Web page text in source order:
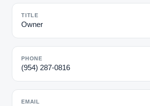
TITLE
Owner
PHONE
(954) 287-0816
EMAIL